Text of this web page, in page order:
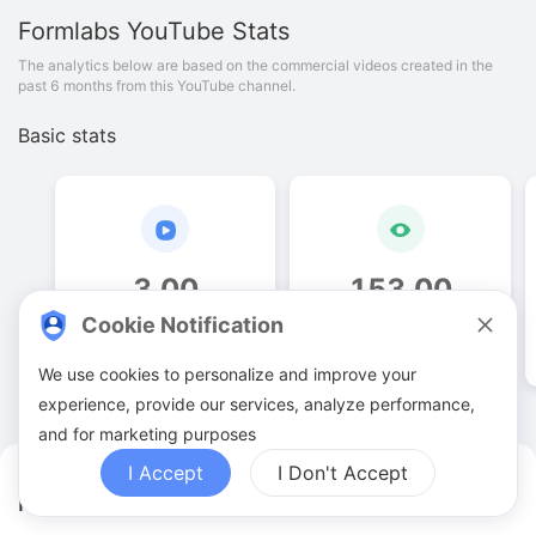
Formlabs YouTuber Analytics
Formlabs YouTube Stats
The analytics below are based on the commercial videos created in the
past 6 months from this YouTube channel.
Basic stats
3.00
Video quantities
153.00
Cookie Notification
We use cookies to personalize and improve your
experience, provide our services, analyze performance,
and for marketing purposes
I Accept I Don't Accept